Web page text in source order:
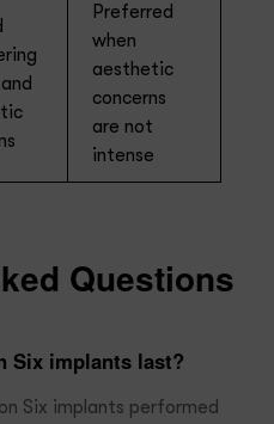
Preferred
when
aesthetic
concerns
are not
intense
Questions
Six implants last?
Six implants performed